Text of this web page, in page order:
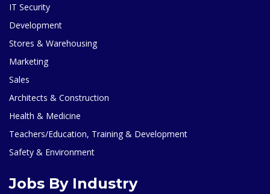
IT Security
Development
Stores & Warehousing
Marketing
Sales
Architects & Construction
Health & Medicine
Teachers/Education, Training & Development
Safety & Environment
Jobs By Industry